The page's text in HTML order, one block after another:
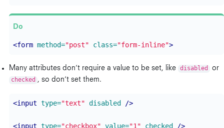
<form method="post" class="form-inline">
Many attributes don’t require a value to be set, like disabled
or
checked , so don’t set them.
<input type="text" disabled />
<input type="checkbox" value="1" checked />